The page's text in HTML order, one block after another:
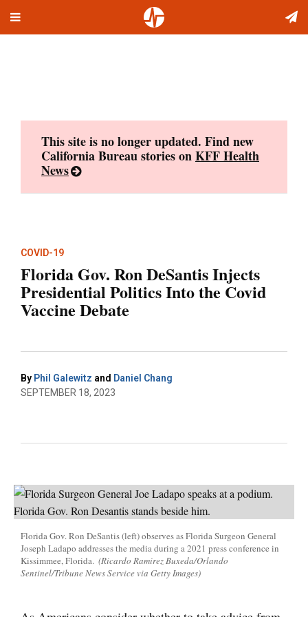
Toggle
This site is no longer updated. Find new
California Bureau stories onKFF Health
News
COVID-19
Florida Gov. Ron DeSantis Injects
Presidential Politics Into the Covid
Vaccine Debate
By Phil Galewitz and Daniel Chang
SEPTEMBER 18, 2023
Florida Gov. Ron DeSantis (left) observes as Florida Surgeon General
Joseph Ladapo addresses the media during a 2021 press conference in
Kissimmee, Florida. (Ricardo Ramirez Buxeda/Orlando
Sentinel/Tribune News Service via Getty Images)